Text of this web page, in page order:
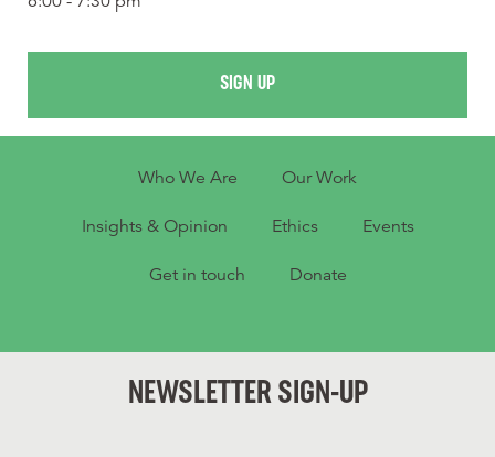
SIGN UP
Who We Are Our Work
Insights & Opinion Ethics Events
Get in touch Donate
NEWSLETTER SIGN-UP